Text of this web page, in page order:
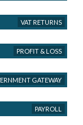
VAT RETURNS
PROFIT & LOSS
GATEWAY
PAYROLL